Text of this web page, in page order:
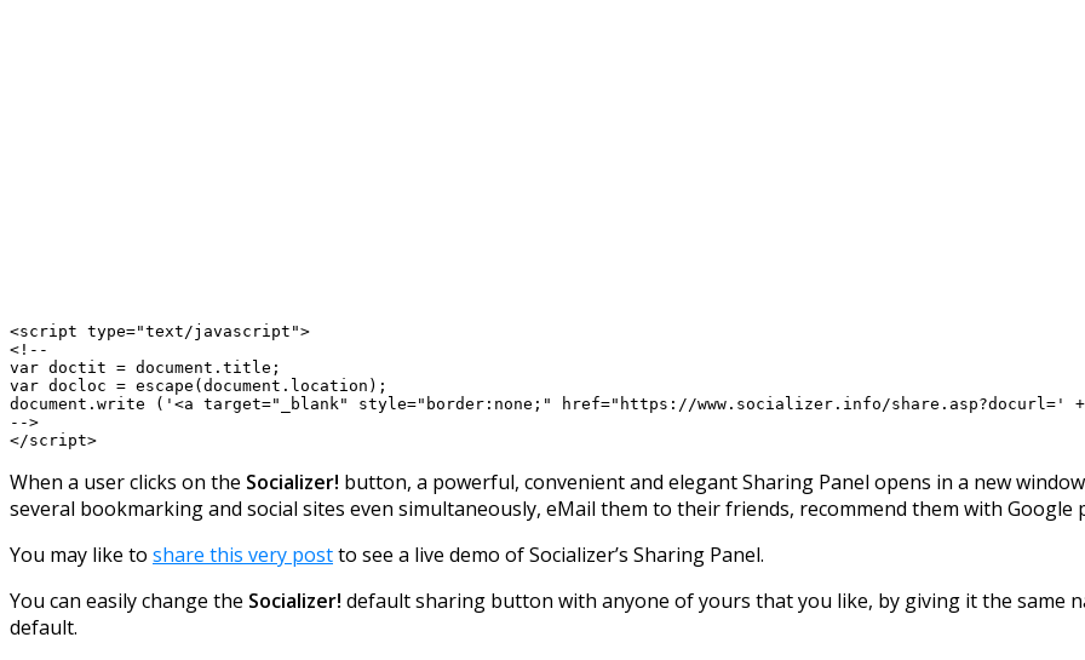
<script type="text/javascript">
<!--
var doctit = document.title;
var docloc = escape(document.location);
document.write ('<a target="_blank" style="border:none;" href="https://www.socializer.info/share.asp?docurl='
-->
When a user clicks on the Socializer! button, a powerful, convenient and elegant Sharing Panel opens in a new
several bookmarking and social sites even simultaneously, eMail them to their friends, recommend them with Google
You may like to share this very postto see a live demo of Socializer’s Sharing Panel.
You can easily change the Socializer! default sharing button with anyone of yours that you like, by giving it the same
default.